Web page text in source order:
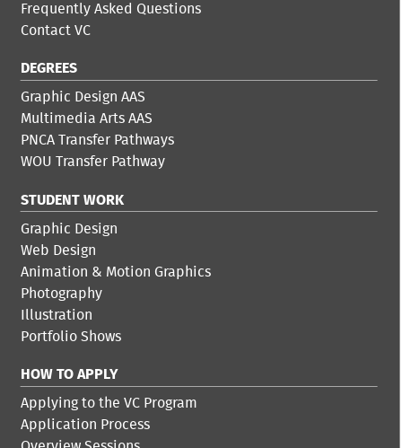
Frequently Asked Questions
Contact VC
DEGREES
Graphic Design AAS
Multimedia Arts AAS
PNCA Transfer Pathways
WOU Transfer Pathway
STUDENT WORK
Graphic Design
Web Design
Animation & Motion Graphics
Photography
Illustration
Portfolio Shows
HOW TO APPLY
Applying to the VC Program
Application Process